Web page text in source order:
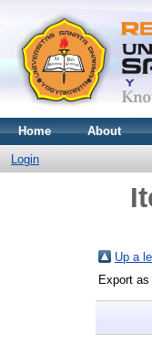
Home About
Login
Up a
Export as